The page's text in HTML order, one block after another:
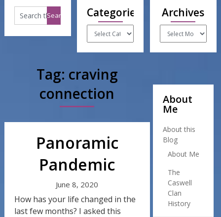
Categories
Categories
Archives
Archives
Tag: craving
connection
Panoramic
Pandemic
June 8, 2020
How has your life changed in the
last few months? I asked this
About
Me
About this
Blog
About Me
The
Caswell
Clan
History